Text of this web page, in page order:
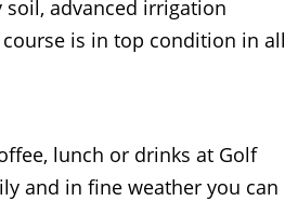
advanced irrigation
is in top condition in all
lunch or drinks at Golf
and in fine weather you can